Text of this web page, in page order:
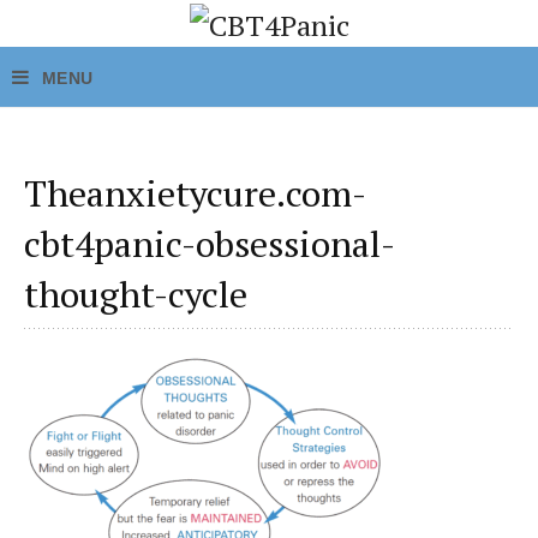
Theanxietycure.com-
cbt4panic-obsessional-
thought-cycle